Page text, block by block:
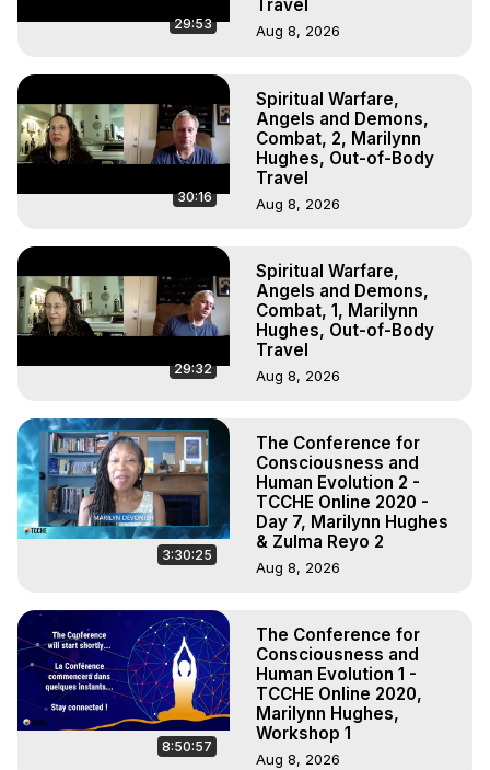
29:53
Travel
Aug 8, 2026
30:16
Spiritual Warfare,
Angels and Demons,
Combat, 2, Marilynn
Hughes, Out-of-Body
Travel
Aug 8, 2026
29:32
Spiritual Warfare,
Angels and Demons,
Combat, 1, Marilynn
Hughes, Out-of-Body
Travel
Aug 8, 2026
3:30:25
The Conference for
Consciousness and
Human Evolution 2 -
TCCHE Online 2020 -
Day 7, Marilynn Hughes
& Zulma Reyo 2
Aug 8, 2026
8:50:57
The Conference for
Consciousness and
Human Evolution 1 -
TCCHE Online 2020,
Marilynn Hughes,
Workshop 1
Aug 8, 2026